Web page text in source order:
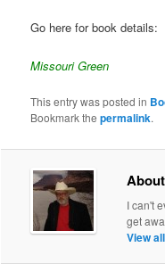
Go here for book details:
Missouri Green
This entry was posted in
Bookmark thepermalink.
I can't
get
View